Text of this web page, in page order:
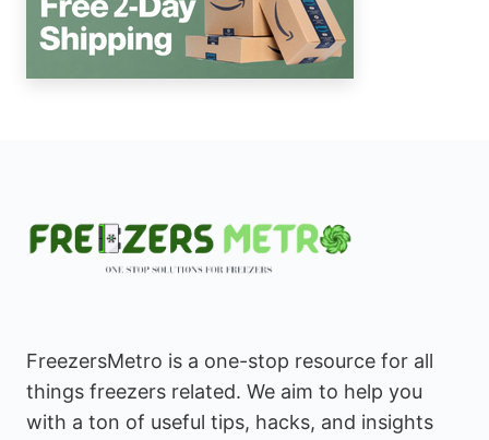
FreezersMetro is a one-stop resource for all
things freezers related. We aim to help you
with a ton of useful tips, hacks, and insights